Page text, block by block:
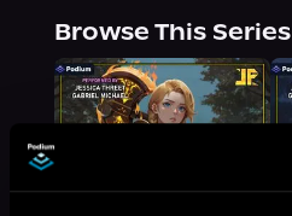
Browse This Series